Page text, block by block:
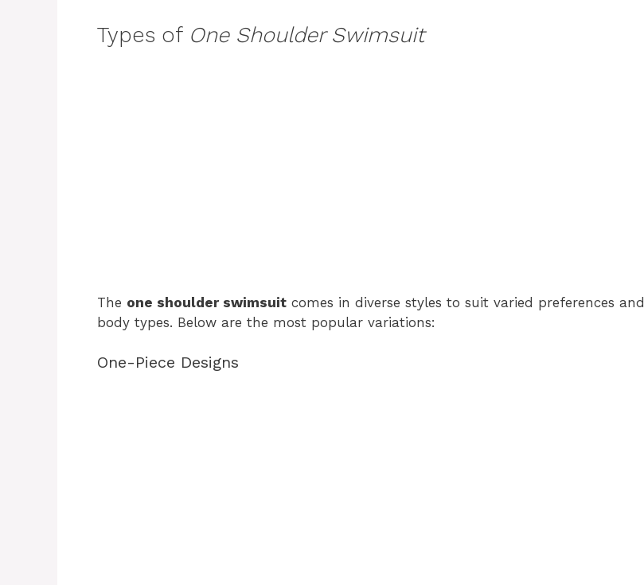
Types of One Shoulder Swimsuit
The one shoulder swimsuit comes in diverse styles to suit varied preferences and
body types. Below are the most popular variations:
One-Piece Designs